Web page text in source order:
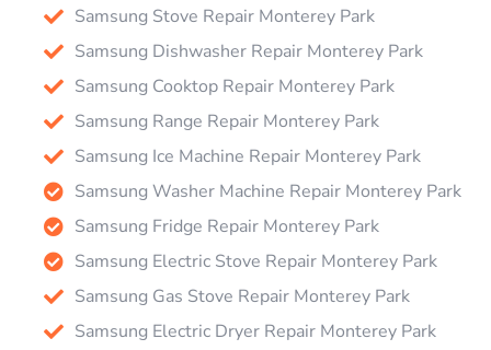
Samsung Stove Repair Monterey Park
Samsung Dishwasher Repair Monterey Park
Samsung Cooktop Repair Monterey Park
Samsung Range Repair Monterey Park
Samsung Ice Machine Repair Monterey Park
Samsung Washer Machine Repair Monterey Park
Samsung Fridge Repair Monterey Park
Samsung Electric Stove Repair Monterey Park
Samsung Gas Stove Repair Monterey Park
Samsung Electric Dryer Repair Monterey Park